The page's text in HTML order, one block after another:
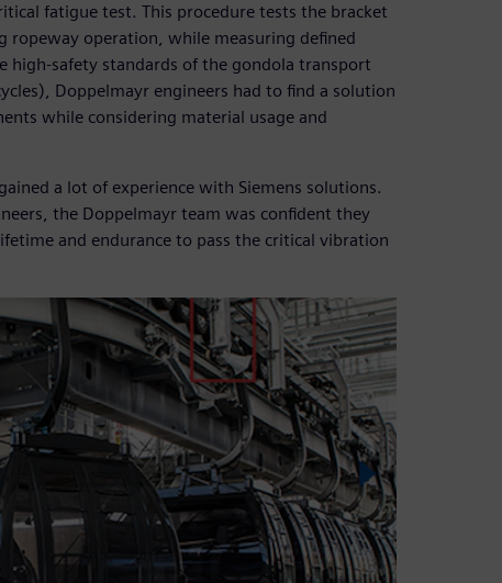
fatigue test. This procedure tests the bracket
ropeway operation, while measuring defined
high-safety standards of the gondola transport
Doppelmayr engineers had to find a solution
while considering material usage and
a lot of experience with Siemens solutions.
the Doppelmayr team was confident they
and endurance to pass the critical vibration